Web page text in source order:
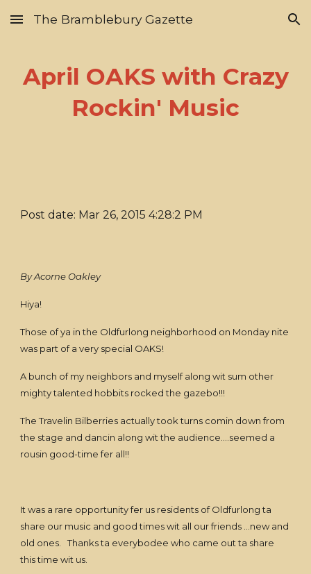
Skip to main content Skip to navigation
The Bramblebury Gazette
April OAKS with Crazy
Rockin' Music
Post date: Mar 26, 2015 4:28:2 PM
By Acorne Oakley
Hiya!
Those of ya in the Oldfurlong neighborhood on Monday nite
was part of a very special OAKS!
A bunch of my neighbors and myself along wit sum other
mighty talented hobbits rocked the gazebo!!!
The Travelin Bilberries actually took turns comin down from
the stage and dancin along wit the audience....seemed a
rousin good-time fer all!!
It was a rare opportunity fer us residents of Oldfurlong ta
share our music and good times wit all our friends ...new and
old ones. Thanks ta everybodee who came out ta share
this time wit us.